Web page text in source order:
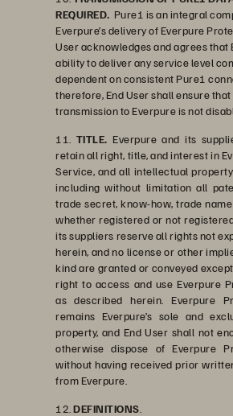
REQUIRED. Pure1 is an integral
Everpure’s delivery of Everpure
User acknowledges and agrees that
ability to deliver any service level
dependent on consistent Pure1
therefore, End User shall ensure
transmission to Everpure is not
11. TITLE. Everpure and its
retain all right, title, and interest in
Service, and all intellectual
including without limitation all
trade secret, know-how, trade
whether registered or not
its suppliers reserve all rights not
herein, and no license or other
kind are granted or conveyed
right to access and use Everpure
as described herein. Everpure
remains Everpure’s sole and
property, and End User shall not
otherwise dispose of Everpure
without having received prior
from Everpure.
12. DEFINITIONS